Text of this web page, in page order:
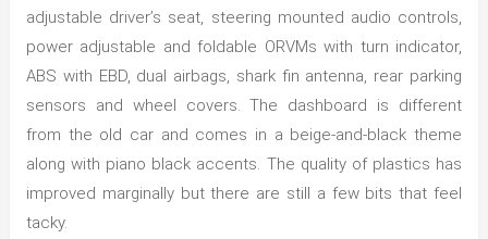
adjustable driver’s seat, steering mounted audio controls,
power adjustable and foldable ORVMs with turn indicator,
ABS with EBD, dual airbags, shark fin antenna, rear parking
sensors and wheel covers. The dashboard is different
from the old car and comes in a beige-and-black theme
along with piano black accents. The quality of plastics has
improved marginally but there are still a few bits that feel
tacky.